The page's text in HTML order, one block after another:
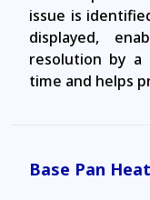
issue is
displayed,
resolution by a
time and helps
Base Pan